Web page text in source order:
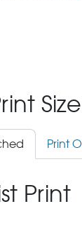
Print
Print